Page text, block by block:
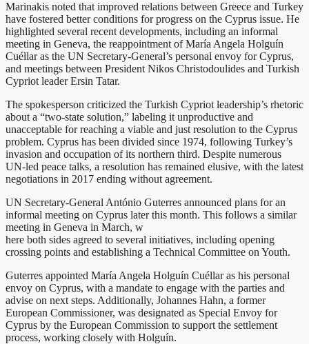
Marinakis noted that improved relations between Greece and Turkey
have fostered better conditions for progress on the Cyprus issue. He
highlighted several recent developments, including an informal
meeting in Geneva, the reappointment of María Angela Holguín
Cuéllar as the UN Secretary-General’s personal envoy for Cyprus,
and meetings between President Nikos Christodoulides and Turkish
Cypriot leader Ersin Tatar.
The spokesperson criticized the Turkish Cypriot leadership’s rhetoric
about a “two-state solution,” labeling it unproductive and
unacceptable for reaching a viable and just resolution to the Cyprus
problem. Cyprus has been divided since 1974, following Turkey’s
invasion and occupation of its northern third. Despite numerous
UN-led peace talks, a resolution has remained elusive, with the latest
negotiations in 2017 ending without agreement.
UN Secretary-General António Guterres announced plans for an
informal meeting on Cyprus later this month. This follows a similar
meeting in Geneva in March, w
here both sides agreed to several initiatives, including opening
crossing points and establishing a Technical Committee on Youth.
Guterres appointed María Angela Holguín Cuéllar as his personal
envoy on Cyprus, with a mandate to engage with the parties and
advise on next steps. Additionally, Johannes Hahn, a former
European Commissioner, was designated as Special Envoy for
Cyprus by the European Commission to support the settlement
process, working closely with Holguín.